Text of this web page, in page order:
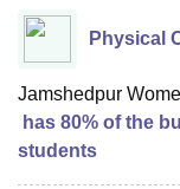
Physical
Jamshedpur
has 80% of the
students